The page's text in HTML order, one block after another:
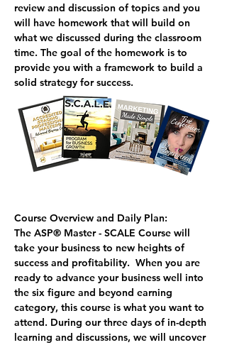
review and discussion of topics and you
will have homework that will build on
what we discussed during the classroom
time. The goal of the homework is to
provide you with a framework to build a
solid strategy for success.
Course Overview and Daily Plan:
The ASP® Master - SCALE Course will
take your business to new heights of
success and profitability.  When you are
ready to advance your business well into
the six figure and beyond earning
category, this course is what you want to
attend. During our three days of in-depth
learning and discussions, we will uncover